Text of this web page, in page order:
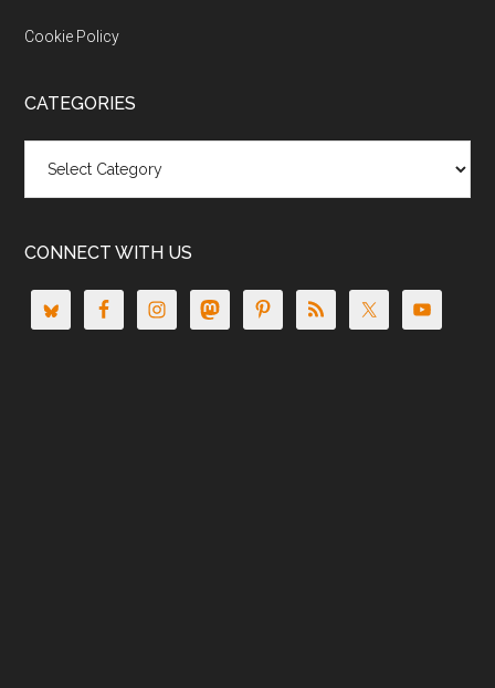
Cookie Policy
CATEGORIES
CONNECT WITH US